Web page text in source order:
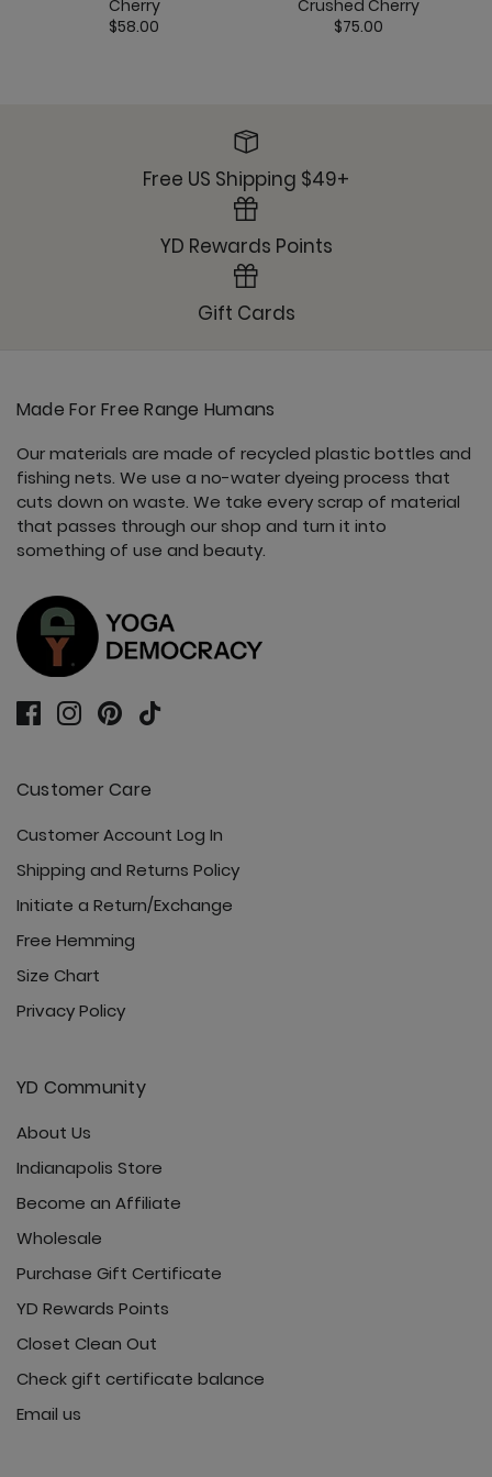
Cherry
$58.00
Crushed Cherry
$75.00
Free US Shipping $49+
YD Rewards Points
Gift Cards
Made For Free Range Humans
Our materials are made of recycled plastic bottles and
fishing nets. We use a no-water dyeing process that
cuts down on waste. We take every scrap of material
that passes through our shop and turn it into
something of use and beauty.
Customer Care
Customer Account Log In
Shipping and Returns Policy
Initiate a Return/Exchange
Free Hemming
Size Chart
Privacy Policy
YD Community
About Us
Indianapolis Store
Become an Affiliate
Wholesale
Purchase Gift Certificate
YD Rewards Points
Closet Clean Out
Check gift certificate balance
Email us